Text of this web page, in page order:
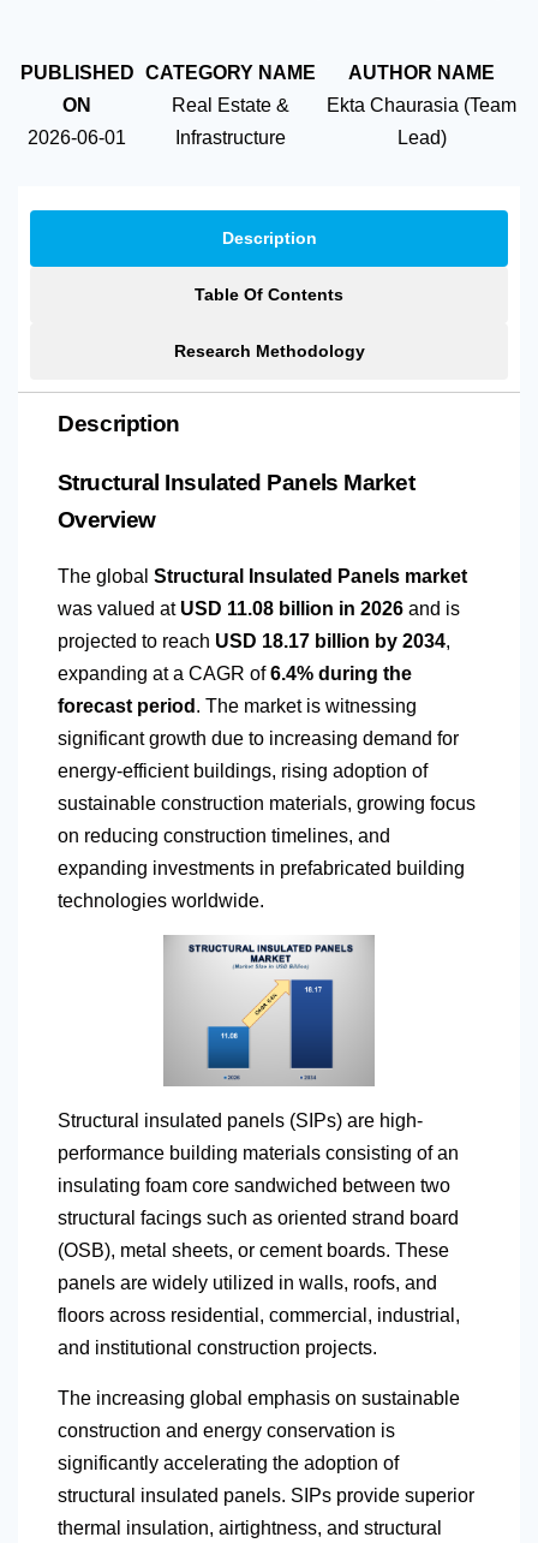
PUBLISHED
ON
2026-06-01
CATEGORY NAME
Real Estate &
Infrastructure
AUTHOR NAME
Ekta Chaurasia (Team
Lead)
Description
Table Of Contents
Research Methodology
Description
Structural Insulated Panels Market
Overview
The global Structural Insulated Panels market
was valued at USD 11.08 billion in 2026 and is
projected to reach USD 18.17 billion by 2034,
expanding at a CAGR of6.4% during the
forecast period . The market is witnessing
significant growth due to increasing demand for
energy-efficient buildings, rising adoption of
sustainable construction materials, growing focus
on reducing construction timelines, and
expanding investments in prefabricated building
technologies worldwide.
Structural insulated panels (SIPs) are high-
performance building materials consisting of an
insulating foam core sandwiched between two
structural facings such as oriented strand board
(OSB), metal sheets, or cement boards. These
panels are widely utilized in walls, roofs, and
floors across residential, commercial, industrial,
and institutional construction projects.
The increasing global emphasis on sustainable
construction and energy conservation is
significantly accelerating the adoption of
structural insulated panels. SIPs provide superior
thermal insulation, airtightness, and structural